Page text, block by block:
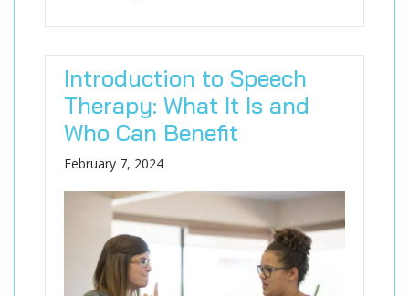
Introduction to Speech
Therapy: What It Is and
Who Can Benefit
February 7, 2024